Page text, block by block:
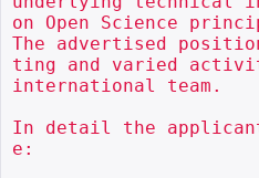
on Open Science
The advertised
ting and varied
international team.
In detail the
e: